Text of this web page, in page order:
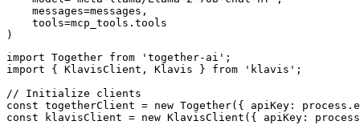
    messages=messages,
    tools=mcp_tools.tools
)
import Together from 'together-ai';
import { KlavisClient, Klavis } from 'klavis';
// Initialize clients
const togetherClient = new Together({ apiKey:
const klavisClient = new KlavisClient({ apiKey: